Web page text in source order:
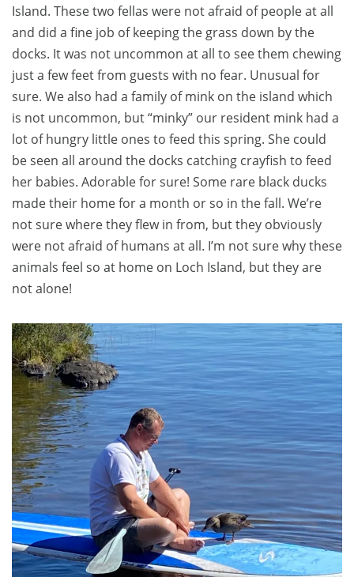
Island. These two fellas were not afraid of people at all
and did a fine job of keeping the grass down by the
docks. It was not uncommon at all to see them chewing
just a few feet from guests with no fear. Unusual for
sure. We also had a family of mink on the island which
is not uncommon, but “minky” our resident mink had a
lot of hungry little ones to feed this spring. She could
be seen all around the docks catching crayfish to feed
her babies. Adorable for sure! Some rare black ducks
made their home for a month or so in the fall. We’re
not sure where they flew in from, but they obviously
were not afraid of humans at all. I’m not sure why these
animals feel so at home on Loch Island, but they are
not alone!